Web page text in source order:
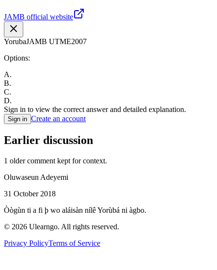
JAMB official website
YorubaJAMB UTME2007
Options:
A.
B.
C.
D.
Sign in to view the correct answer and detailed explanation.
Sign in Create an account
Earlier discussion
1 older comment kept for context.
Oluwaseun Adeyemi
31 October 2018
Òògùn ti a fi þ wo aláisàn nílê Yorùbá ni àgbo.
© 2026 Ulearngo. All rights reserved.
Privacy PolicyTerms of Service